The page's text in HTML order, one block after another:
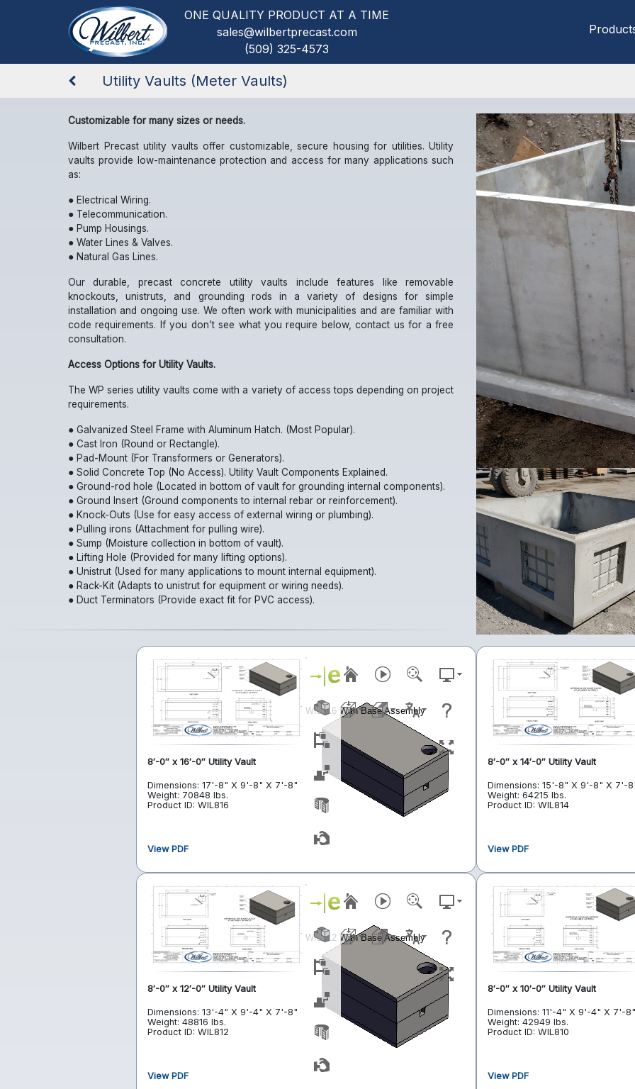
ONE QUALITY PRODUCT AT A TIME
sales@wilbertprecast.com
(509) 325-4573
Utility Vaults (Meter Vaults)
Customizable for many sizes or needs.
Wilbert Precast utility vaults offer customizable, secure housing for utilities. Utility
vaults provide low-maintenance protection and access for many applications such
as:
● Electrical Wiring.
● Telecommunication.
● Pump Housings.
● Water Lines & Valves.
● Natural Gas Lines.
Our durable, precast concrete utility vaults include features like removable
knockouts, unistruts, and grounding rods in a variety of designs for simple
installation and ongoing use. We often work with municipalities and are familiar with
code requirements. If you don’t see what you require below, contact us for a free
consultation.
Access Options for Utility Vaults.
The WP series utility vaults come with a variety of access tops depending on project
requirements.
● Galvanized Steel Frame with Aluminum Hatch. (Most Popular).
● Cast Iron (Round or Rectangle).
● Pad-Mount (For Transformers or Generators).
● Solid Concrete Top (No Access). Utility Vault Components Explained.
● Ground-rod hole (Located in bottom of vault for grounding internal components).
● Ground Insert (Ground components to internal rebar or reinforcement).
● Knock-Outs (Use for easy access of external wiring or plumbing).
● Pulling irons (Attachment for pulling wire).
● Sump (Moisture collection in bottom of vault).
● Lifting Hole (Provided for many lifting options).
● Unistrut (Used for many applications to mount internal equipment).
● Rack-Kit (Adapts to unistrut for equipment or wiring needs).
● Duct Terminators (Provide exact fit for PVC access).
8′-0″ x 16′-0″ Utility Vault
Dimensions: 17'-8" X 9'-8" X 7'-8"
Weight: 70848 lbs.
Product ID: WIL816
View PDF
8′-0″ x 14′-0″ Utility Vault
Dimensions: 15'-8" X 9'-8" X 7'-
Weight: 64215 lbs.
Product ID: WIL814
View PDF
8′-0″ x 12′-0″ Utility Vault
Dimensions: 13'-4" X 9'-4" X 7'-8"
Weight: 48816 lbs.
Product ID: WIL812
View PDF
8′-0″ x 10′-0″ Utility Vault
Dimensions: 11'-4" X 9'-4" X 7'-8"
Weight: 42949 lbs.
Product ID: WIL810
View PDF